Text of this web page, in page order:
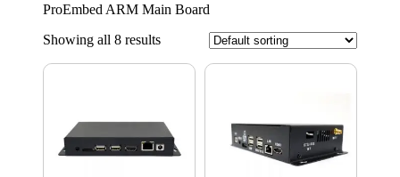
ProEmbed ARM Main Board
Showing all 8 results